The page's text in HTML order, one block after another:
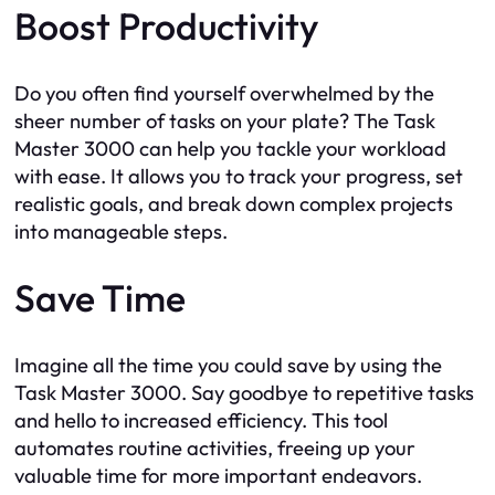
Boost Productivity
Do you often find yourself overwhelmed by the
sheer number of tasks on your plate? The Task
Master 3000 can help you tackle your workload
with ease. It allows you to track your progress, set
realistic goals, and break down complex projects
into manageable steps.
Save Time
Imagine all the time you could save by using the
Task Master 3000. Say goodbye to repetitive tasks
and hello to increased efficiency. This tool
automates routine activities, freeing up your
valuable time for more important endeavors.